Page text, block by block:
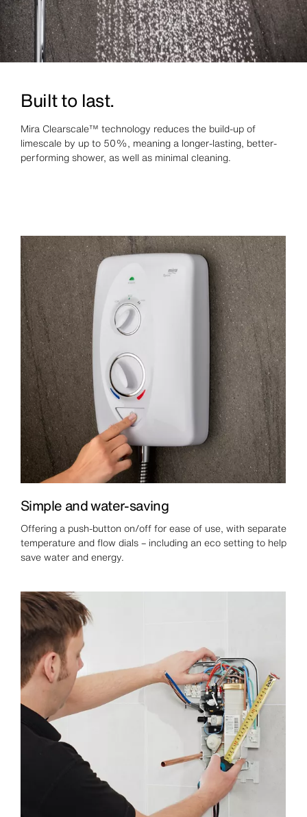
Built to last.
Mira Clearscale™ technology reduces the build‑up of
limescale by up to 50%, meaning a longer‑lasting, better-
performing shower, as well as minimal cleaning.
Simple and water-saving
Offering a push-button on/off for ease of use, with separate
temperature and flow dials – including an eco setting to help
save water and energy.